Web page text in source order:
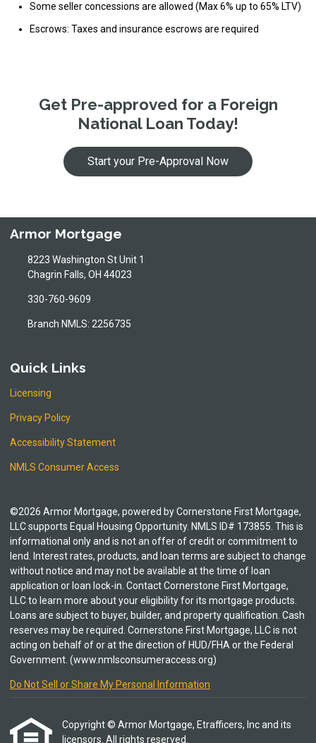
Some seller concessions are allowed (Max 6% up to 65% LTV)
Escrows: Taxes and insurance escrows are required
Get Pre-approved for a Foreign
National Loan Today!
Start your Pre-Approval Now
Armor Mortgage
8223 Washington St Unit 1
Chagrin Falls, OH 44023
330-760-9609
Branch NMLS: 2256735
Quick Links
Licensing
Privacy Policy
Accessibility Statement
NMLS Consumer Access
©2026 Armor Mortgage, powered by Cornerstone First Mortgage,
LLC supports Equal Housing Opportunity. NMLS ID# 173855. This is
informational only and is not an offer of credit or commitment to
lend. Interest rates, products, and loan terms are subject to change
without notice and may not be available at the time of loan
application or loan lock-in. Contact Cornerstone First Mortgage,
LLC to learn more about your eligibility for its mortgage products.
Loans are subject to buyer, builder, and property qualification. Cash
reserves may be required. Cornerstone First Mortgage, LLC is not
acting on behalf of or at the direction of HUD/FHA or the Federal
Government. (www.nmlsconsumeraccess.org)
Do Not Sell or Share My Personal Information
Copyright © Armor Mortgage, Etrafficers, Inc and its
licensors. All rights reserved.